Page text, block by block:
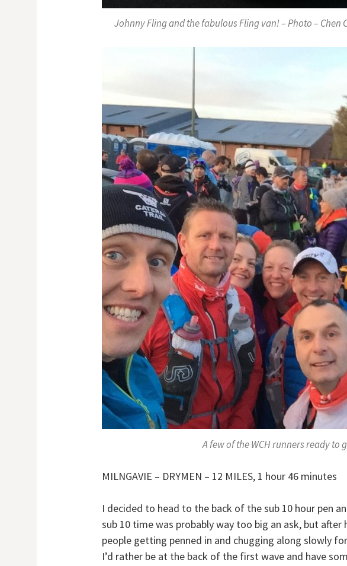
Johnny Fling and the fabulous Fling van! – Photo – Chen
A few of the WCH runners ready to
MILNGAVIE – DRYMEN – 12 MILES, 1 hour 46 minutes
I decided to head to the back of the sub 10 hour pen
sub 10 time was probably way too big an ask, but
people getting penned in and chugging along slowly
I’d rather be at the back of the first wave and have